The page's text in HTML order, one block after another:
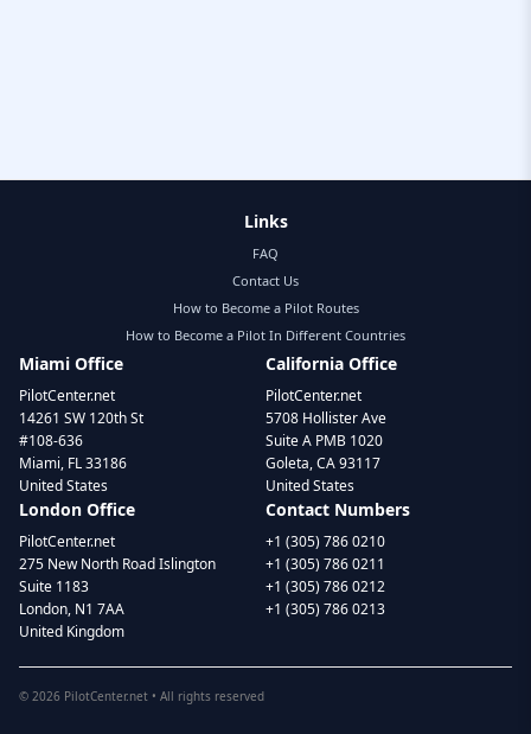
Links
FAQ
Contact Us
How to Become a Pilot Routes
How to Become a Pilot In Different Countries
Miami Office
PilotCenter.net
14261 SW 120th St
#108-636
Miami, FL 33186
United States
California Office
PilotCenter.net
5708 Hollister Ave
Suite A PMB 1020
Goleta, CA 93117
United States
London Office
PilotCenter.net
275 New North Road Islington
Suite 1183
London, N1 7AA
United Kingdom
Contact Numbers
+1 (305) 786 0210
+1 (305) 786 0211
+1 (305) 786 0212
+1 (305) 786 0213
© 2026 PilotCenter.net • All rights reserved